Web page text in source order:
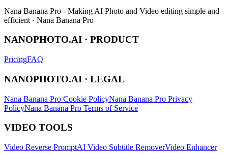
Nana Banana Pro - Making AI Photo and Video editing simple and
efficient · Nana Banana Pro
NANOPHOTO.AI · PRODUCT
PricingFAQ
NANOPHOTO.AI · LEGAL
Nana Banana Pro Cookie PolicyNana Banana Pro Privacy
PolicyNana Banana Pro Terms of Service
VIDEO TOOLS
Video Reverse PromptAI Video Subtitle RemoverVideo Enhancer